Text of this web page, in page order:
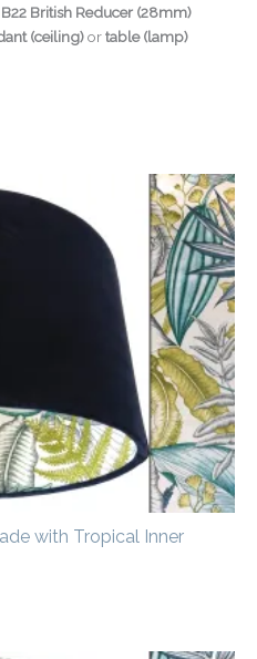
B22 British Reducer (28mm)
(ceiling)ortable (lamp)
with Tropical Inner